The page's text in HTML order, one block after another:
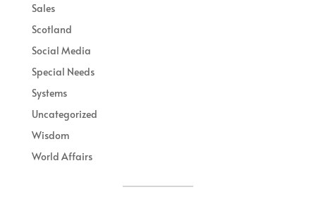
Sales
Scotland
Social Media
Special Needs
Systems
Uncategorized
Wisdom
World Affairs